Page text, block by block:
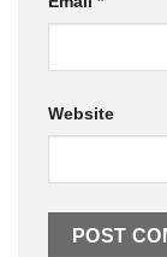
Website